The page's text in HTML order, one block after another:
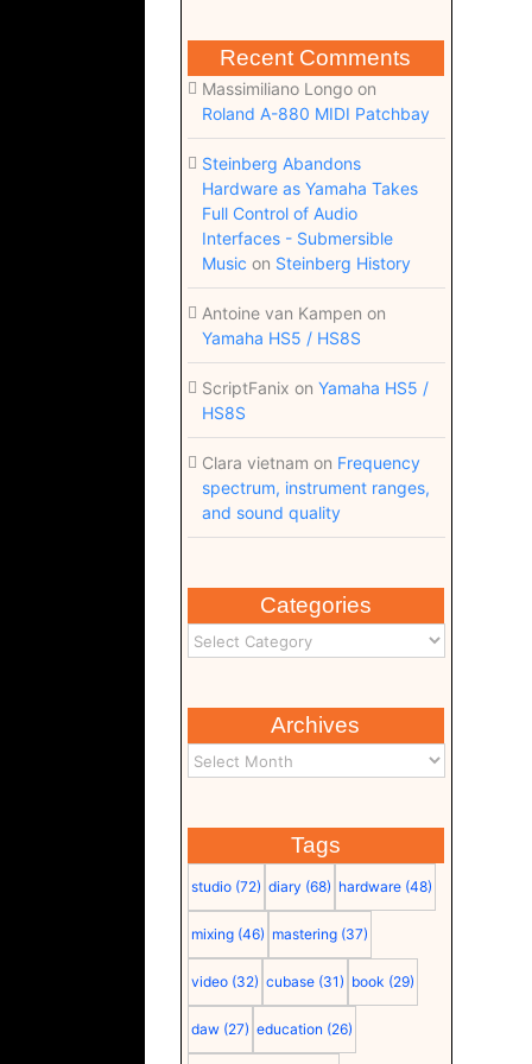
Recent Comments
Massimiliano Longoon
Roland A-880 MIDI Patchbay
Steinberg Abandons
Hardware as Yamaha Takes
Full Control of Audio
Interfaces - Submersible
Music on Steinberg History
Antoine van Kampen on
Yamaha HS5 / HS8S
ScriptFanix on Yamaha HS5 /
HS8S
Clara vietnam on Frequency
spectrum, instrument ranges,
and sound quality
Categories
Archives
Tags
studio (72) diary (68) hardware (48)
mixing (46) mastering (37)
video (32) cubase (31) book (29)
daw (27) education (26)